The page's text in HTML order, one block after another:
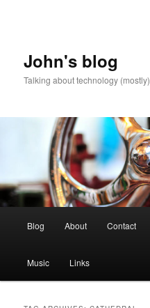
John's blog
Talking about technology (mostly)
Blog About Contact
Music Links